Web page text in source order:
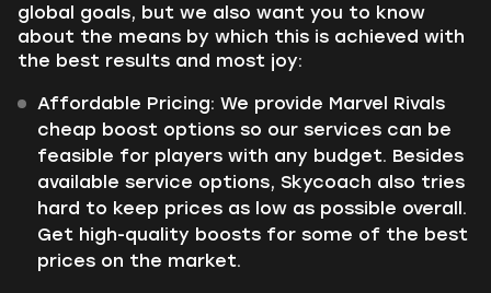
global goals, but we also want you to know
about the means by which this is achieved with
the best results and most joy:
Affordable Pricing: We provide Marvel Rivals
cheap boost options so our services can be
feasible for players with any budget. Besides
available service options, Skycoach also tries
hard to keep prices as low as possible overall.
Get high-quality boosts for some of the best
prices on the market.